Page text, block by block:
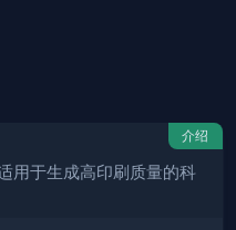
介绍
用于生成高印刷质量的科